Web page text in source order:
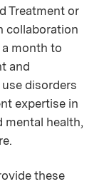
Treatment or
collaboration
month to
and
disorders
expertise in
mental health,
these